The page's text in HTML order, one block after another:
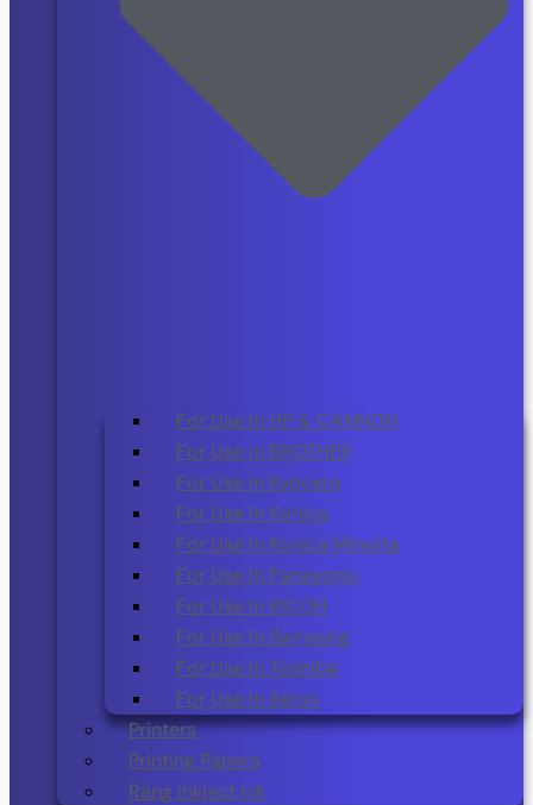
For Use In HP & CANNON
For Use in BROTHER
For Use In Kyocera
For Use In Konica
For Use In Konica Minolta
For Use In Panasonic
For Use In RICOH
For Use In Samsung
For Use In Toshiba
For Use In Xerox
Printers
Printing Papers
Rang inkject ink